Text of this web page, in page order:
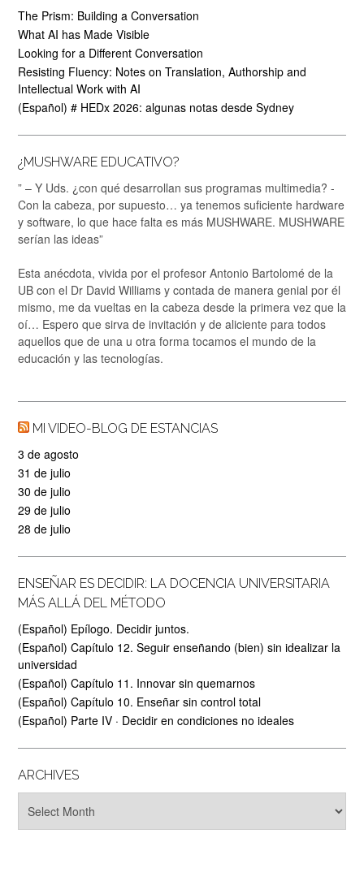
The Prism: Building a Conversation
What AI has Made Visible
Looking for a Different Conversation
Resisting Fluency: Notes on Translation, Authorship and
Intellectual Work with AI
(Español) # HEDx 2026: algunas notas desde Sydney
¿MUSHWARE EDUCATIVO?
” – Y Uds. ¿con qué desarrollan sus programas multimedia? -
Con la cabeza, por supuesto… ya tenemos suficiente hardware
y software, lo que hace falta es más MUSHWARE. MUSHWARE
serían las ideas”
Esta anécdota, vivida por el profesor Antonio Bartolomé de la
UB con el Dr David Williams y contada de manera genial por él
mismo, me da vueltas en la cabeza desde la primera vez que la
oí… Espero que sirva de invitación y de aliciente para todos
aquellos que de una u otra forma tocamos el mundo de la
educación y las tecnologías.
MI VIDEO-BLOG DE ESTANCIAS
3 de agosto
31 de julio
30 de julio
29 de julio
28 de julio
ENSEÑAR ES DECIDIR: LA DOCENCIA UNIVERSITARIA
MÁS ALLÁ DEL MÉTODO
(Español) Epílogo. Decidir juntos.
(Español) Capítulo 12. Seguir enseñando (bien) sin idealizar la
universidad
(Español) Capítulo 11. Innovar sin quemarnos
(Español) Capítulo 10. Enseñar sin control total
(Español) Parte IV · Decidir en condiciones no ideales
ARCHIVES